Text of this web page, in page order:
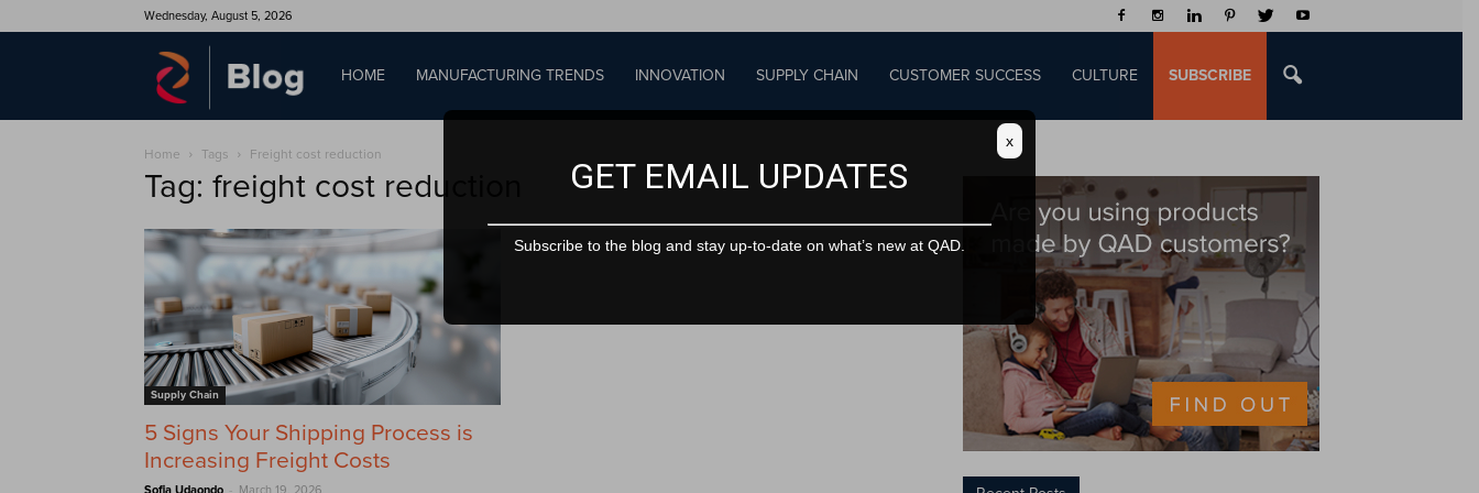
Wednesday, August 5, 2026
QAD
Blog
HOME MANUFACTURING TRENDS INNOVATION SUPPLY CHAIN CUSTOMER SUCCESS CULTURE SUBSCRIBE
Home Tags Freight cost reduction
Tag: freight cost reduction
Supply Chain
5 Signs Your Shipping Process is
Increasing Freight Costs
-
GET EMAIL UPDATES
Subscribe to the blog and stay up-to-date on what’s new at QAD.
x